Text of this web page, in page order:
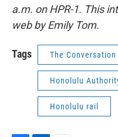
a.m. on HPR-1. This
web by Emily Tom.
Tags The Conversation
Honolulu
Honolulu rail